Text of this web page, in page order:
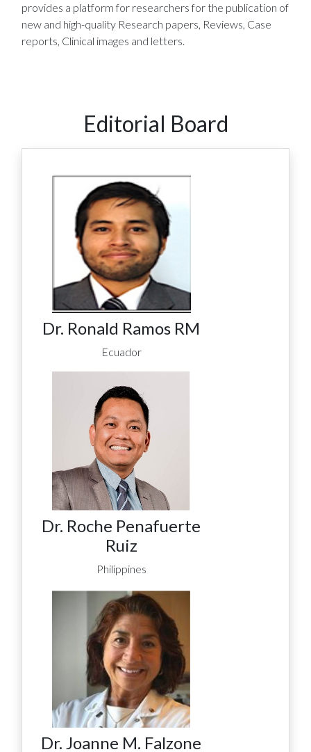
provides a platform for researchers for the publication of
new and high-quality Research papers, Reviews, Case
reports, Clinical images and letters.
Editorial Board
Dr. Ronald Ramos RM
Ecuador
Dr. Roche Penafuerte
Ruiz
Philippines
Dr. Joanne M. Falzone